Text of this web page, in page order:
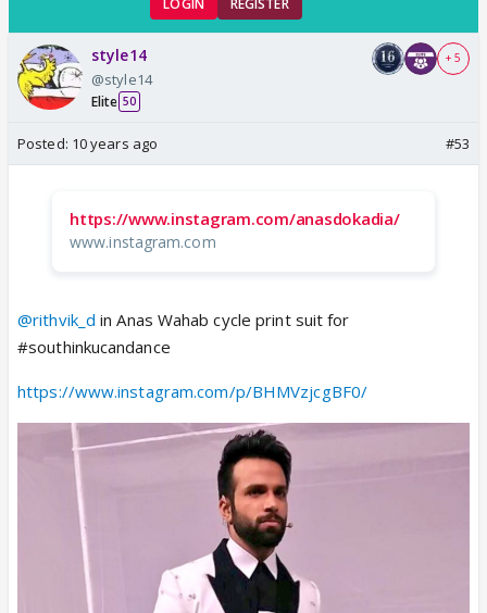
style14
@style14
Elite 50
+ 5
Posted: 10 years ago #53
https://www.instagram.com/anasdokadia/
www.instagram.com
@rithvik_d in Anas Wahab cycle print suit for
#southinkucandance
https://www.instagram.com/p/BHMVzjcgBF0/